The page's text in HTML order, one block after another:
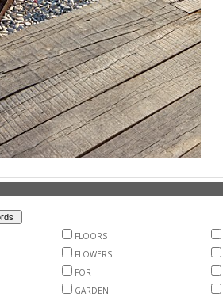
FLOORS
FLOWERS
FOR
GARDEN